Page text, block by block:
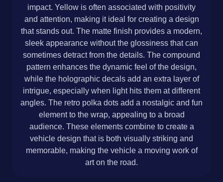
impact. Yellow is often associated with positivity
and attention, making it ideal for creating a design
that stands out. The matte finish provides a modern,
sleek appearance without the glossiness that can
sometimes detract from the details. The compound
pattern enhances the dynamic feel of the design,
while the holographic decals add an extra layer of
intrigue, especially when light hits them at different
angles. The retro polka dots add a nostalgic and fun
element to the wrap, appealing to a broad
audience. These elements combine to create a
vehicle design that is both visually striking and
memorable, making the vehicle a moving work of
art on the road.